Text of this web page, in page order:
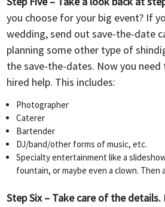
you choose for your big event? If
wedding, send out save-the-date
planning some other type of
the save-the-dates. Now you
hired help. This includes:
Photographer
Caterer
Bartender
DJ/band/other forms of music, etc.
Specialty entertainment like a
fountain, or maybe even a clown. Then
Step Six – Take care of the details.